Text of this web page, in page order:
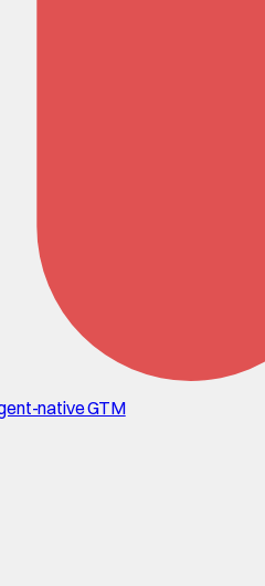
native GTM